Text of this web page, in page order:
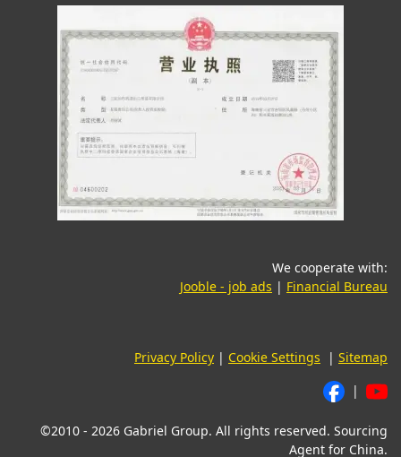
We cooperate with:
Jooble - job ads (opens in a new tab)
| Financial Bureau
Privacy Policy | Cookie Settings | Sitemap
|
©2010 - 2026 Gabriel Group. All rights reserved. Sourcing
Agent for China.